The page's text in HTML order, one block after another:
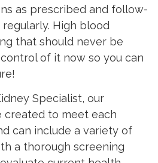
as prescribed and follow-
High blood
that should never be
of it now so you can
Specialist, our
created to meet each
can include a variety of
a thorough screening